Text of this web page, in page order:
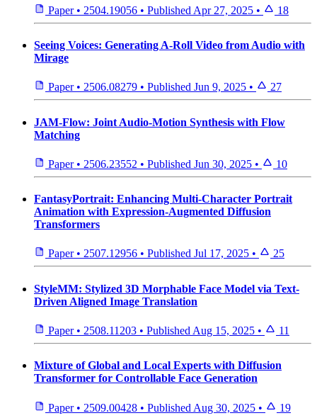
Paper • 2504.19056 • Published Apr 27, 2025 • 18
Seeing Voices: Generating A-Roll Video from Audio with
Mirage
Paper • 2506.08279 • Published Jun 9, 2025 • 27
JAM-Flow: Joint Audio-Motion Synthesis with Flow
Matching
Paper • 2506.23552 • Published Jun 30, 2025 • 10
FantasyPortrait: Enhancing Multi-Character Portrait
Animation with Expression-Augmented Diffusion
Transformers
Paper • 2507.12956 • Published Jul 17, 2025 • 25
StyleMM: Stylized 3D Morphable Face Model via Text-
Driven Aligned Image Translation
Paper • 2508.11203 • Published Aug 15, 2025 • 11
Mixture of Global and Local Experts with Diffusion
Transformer for Controllable Face Generation
Paper • 2509.00428 • Published Aug 30, 2025 • 19